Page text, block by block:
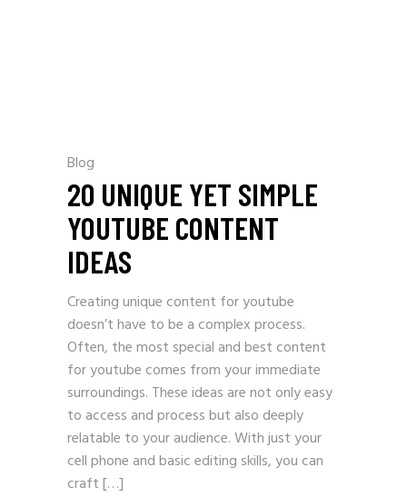
Blog
20 UNIQUE YET SIMPLE
YOUTUBE CONTENT
IDEAS
Creating unique content for youtube
doesn’t have to be a complex process.
Often, the most special and best content
for youtube comes from your immediate
surroundings. These ideas are not only easy
to access and process but also deeply
relatable to your audience. With just your
cell phone and basic editing skills, you can
craft […]